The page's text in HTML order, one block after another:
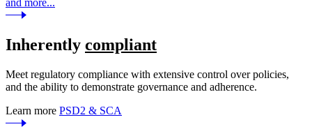
and more...
Inherently compliant
Meet regulatory compliance with extensive control over policies,
and the ability to demonstrate governance and adherence.
Learn more PSD2 & SCA